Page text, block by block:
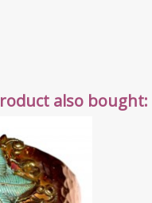
also bought: